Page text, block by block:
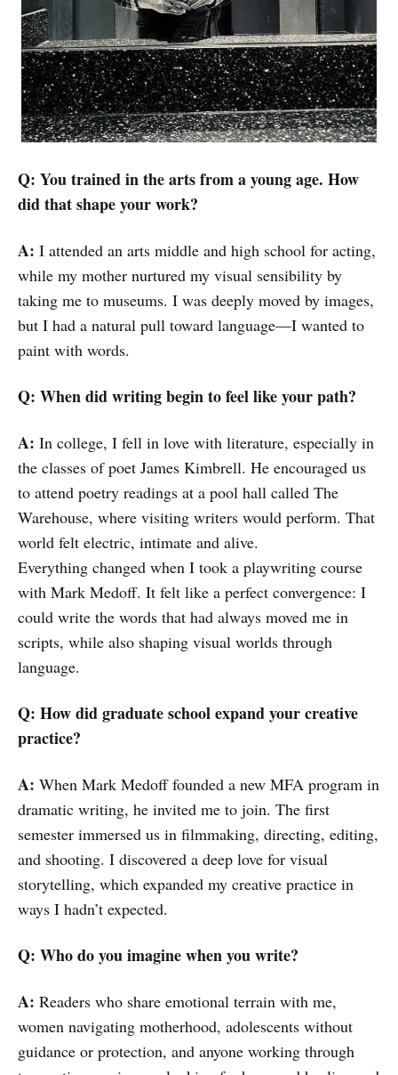
Q: You trained in the arts from a young age. How
did that shape your work?
A: I attended an arts middle and high school for acting,
while my mother nurtured my visual sensibility by
taking me to museums. I was deeply moved by images,
but I had a natural pull toward language—I wanted to
paint with words.
Q: When did writing begin to feel like your path?
A: In college, I fell in love with literature, especially in
the classes of poet James Kimbrell. He encouraged us
to attend poetry readings at a pool hall called The
Warehouse, where visiting writers would perform. That
world felt electric, intimate and alive.
Everything changed when I took a playwriting course
with Mark Medoff. It felt like a perfect convergence: I
could write the words that had always moved me in
scripts, while also shaping visual worlds through
language.
Q: How did graduate school expand your creative
practice?
A: When Mark Medoff founded a new MFA program in
dramatic writing, he invited me to join. The first
semester immersed us in filmmaking, directing, editing,
and shooting. I discovered a deep love for visual
storytelling, which expanded my creative practice in
ways I hadn’t expected.
Q: Who do you imagine when you write?
A: Readers who share emotional terrain with me,
women navigating motherhood, adolescents without
guidance or protection, and anyone working through